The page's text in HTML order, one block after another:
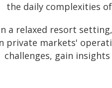
the daily complexities
a relaxed resort
private markets'
challenges, gain